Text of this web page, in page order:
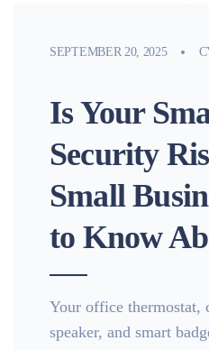
SEPTEMBER 20, 2025
Is Your
Security
Small
to Know
Your office thermostat,
speaker, and smart